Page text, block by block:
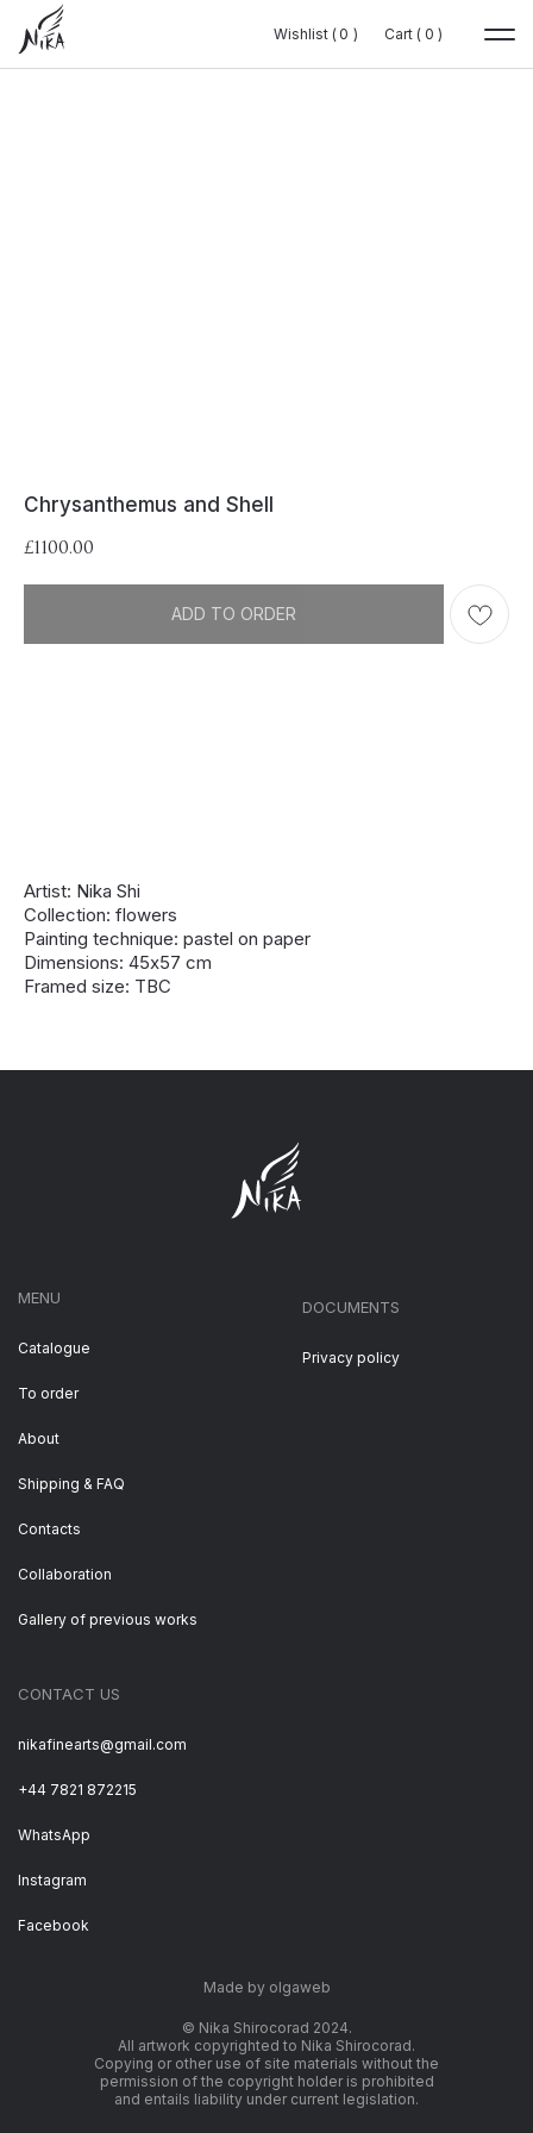
Wishlist ( 0 )
0 Cart ( 0 )
0
Wishlist ( 0 )
0 Cart ( 0 )
0
Chrysanthemus and Shell
£1100.00
ADD TO ORDER
Artist: Nika Shi
Collection: flowers
Painting technique: pastel on paper
Dimensions: 45х57 cm
Framed size: TBC
MENU
Catalogue
To order
About
Shipping & FAQ
Contacts
Collaboration
CONTACT US
nikafinearts@gmail.com
+44 7821 872215
WhatsApp
Instagram
Facebook
DOCUMENTS
Privacy policy
© Nika Shirocorad 2024.
All artwork copyrighted to Nika Shirocorad.
Copying or other use of site materials without the
permission of the copyright holder is prohibited
and entails liability under current legislation.
Made by olgaweb
Gallery of previous works